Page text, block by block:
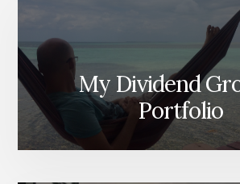
My Dividend
Portfolio